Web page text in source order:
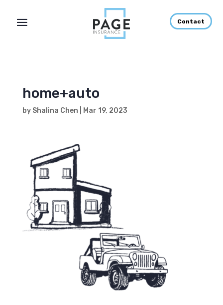
Contact
home+auto
by Shalina Chen Mar 19, 2023